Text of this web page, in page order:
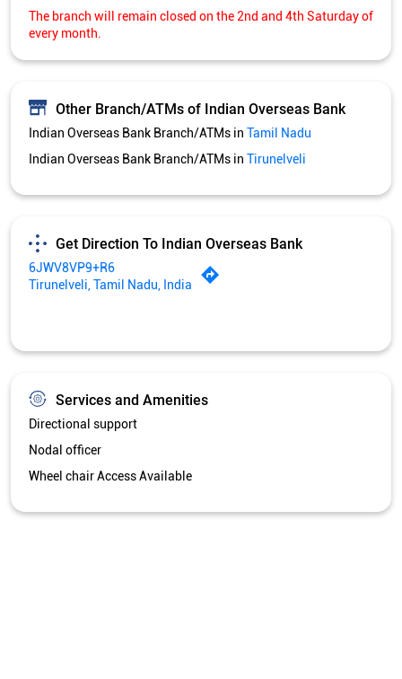
The branch will remain closed on the 2nd and 4th Saturday of
every month.
Other Branch/ATMs of Indian Overseas Bank
Indian Overseas Bank Branch/ATMs in Tamil Nadu
Indian Overseas Bank Branch/ATMs in Tirunelveli
Get Direction To Indian Overseas Bank
6JWV8VP9+R6
Tirunelveli, Tamil Nadu, India
Services and Amenities
Directional support
Nodal officer
Wheel chair Access Available